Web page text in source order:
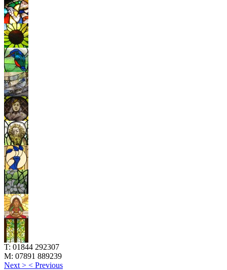
T: 01844 292307
M: 07891 889239
Next > < Previous